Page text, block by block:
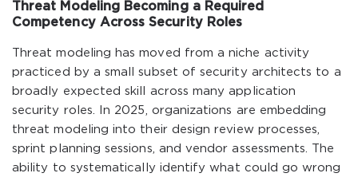
Threat Modeling Becoming a Required
Competency Across Security Roles
Threat modeling has moved from a niche activity
practiced by a small subset of security architects to a
broadly expected skill across many application
security roles. In 2025, organizations are embedding
threat modeling into their design review processes,
sprint planning sessions, and vendor assessments. The
ability to systematically identify what could go wrong